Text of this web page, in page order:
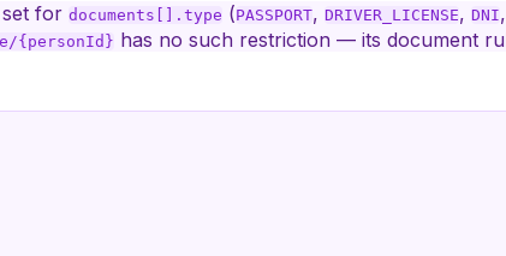
for documents[].type (PASSPORT, DRIVER_LICENSE, DNI,
{personId} has no such restriction — its document